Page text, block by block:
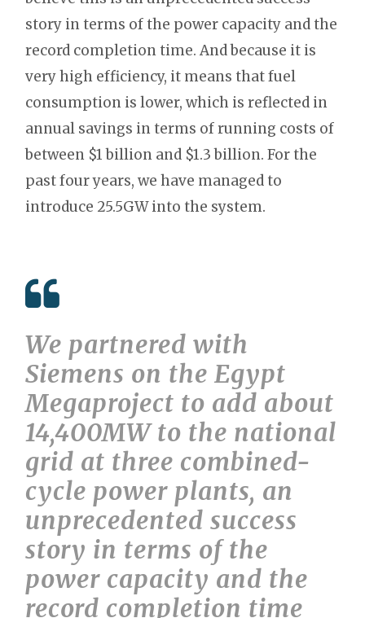
story in terms of the power capacity and the
record completion time. And because it is
very high efficiency, it means that fuel
consumption is lower, which is reflected in
annual savings in terms of running costs of
between $1 billion and $1.3 billion. For the
past four years, we have managed to
introduce 25.5GW into the system.
We partnered with
Siemens on the Egypt
Megaproject to add about
14,400MW to the national
grid at three combined-
cycle power plants, an
unprecedented success
story in terms of the
power capacity and the
record completion time